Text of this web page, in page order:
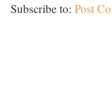
Subscribe to: Post